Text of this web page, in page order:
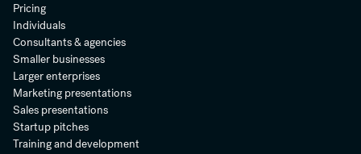
Pricing
Individuals
Consultants & agencies
Smaller businesses
Larger enterprises
Marketing presentations
Sales presentations
Startup pitches
Training and development